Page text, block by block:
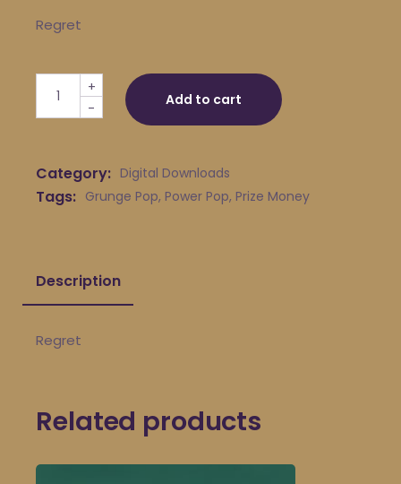
Regret
Prize Money - Regret quantity
-
+
Add to cart
Category: Digital Downloads
Tags: Grunge Pop, Power Pop, Prize Money
Description
Regret
Related products